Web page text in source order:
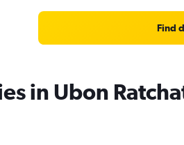
Find
in Ubon